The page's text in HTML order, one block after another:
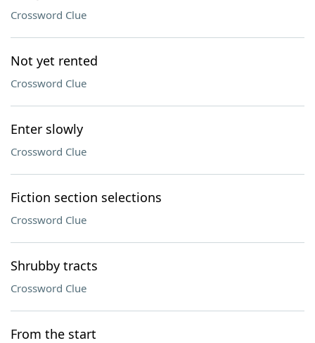
Crossword Clue
Not yet rented
Crossword Clue
Enter slowly
Crossword Clue
Fiction section selections
Crossword Clue
Shrubby tracts
Crossword Clue
From the start